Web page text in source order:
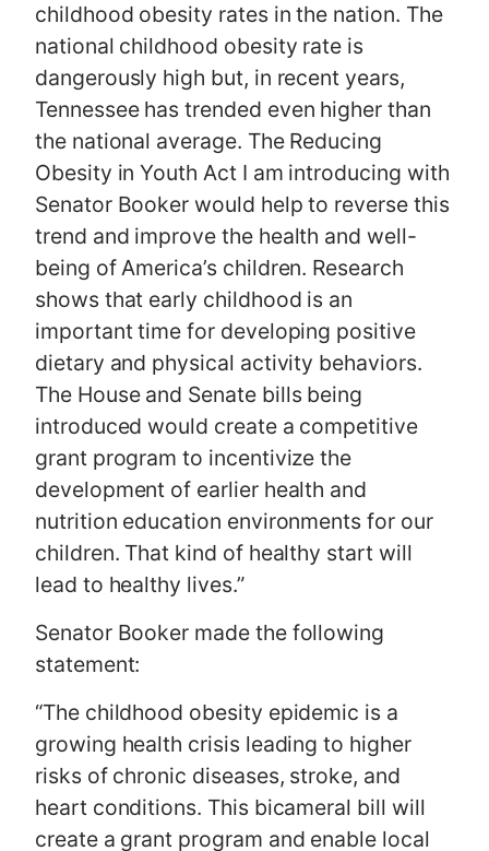
childhood obesity rates in the nation. The
national childhood obesity rate is
dangerously high but, in recent years,
Tennessee has trended even higher than
the national average. The Reducing
Obesity in Youth Act I am introducing with
Senator Booker would help to reverse this
trend and improve the health and well-
being of America’s children. Research
shows that early childhood is an
important time for developing positive
dietary and physical activity behaviors.
The House and Senate bills being
introduced would create a competitive
grant program to incentivize the
development of earlier health and
nutrition education environments for our
children. That kind of healthy start will
lead to healthy lives.”
Senator Booker made the following
statement:
“The childhood obesity epidemic is a
growing health crisis leading to higher
risks of chronic diseases, stroke, and
heart conditions. This bicameral bill will
create a grant program and enable local